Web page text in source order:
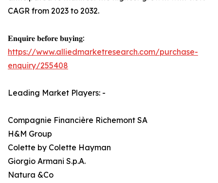
CAGR from 2023 to 2032.
𝐄𝐧𝐪𝐮𝐢𝐫𝐞 𝐛𝐞𝐟𝐨𝐫𝐞 𝐛𝐮𝐲𝐢𝐧𝐠:
https://www.alliedmarketresearch.com/purchase-
enquiry/255408
Leading Market Players: -
Compagnie Financière Richemont SA
H&M Group
Colette by Colette Hayman
Giorgio Armani S.p.A.
Natura &Co